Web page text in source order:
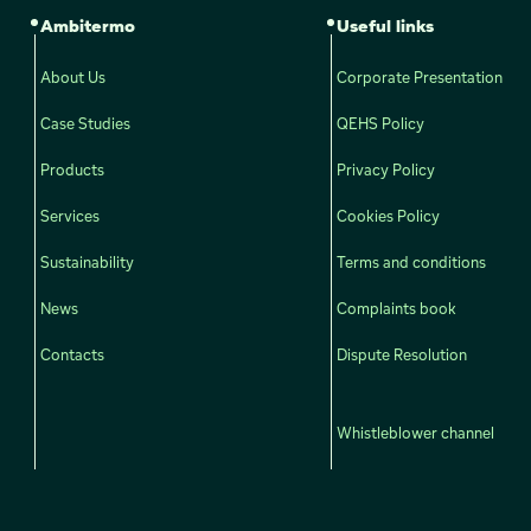
Ambitermo
About Us
Case Studies
Products
Services
Sustainability
News
Contacts
Useful links
Corporate Presentation
QEHS Policy
Privacy Policy
Cookies Policy
Terms and conditions
Complaints book
Dispute Resolution
Whistleblower channel